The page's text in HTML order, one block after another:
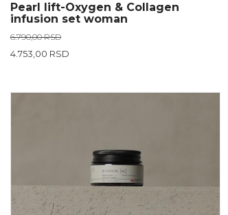
Pearl lift-Oxygen & Collagen
infusion set woman
6.790,00 RSD
4.753,00 RSD